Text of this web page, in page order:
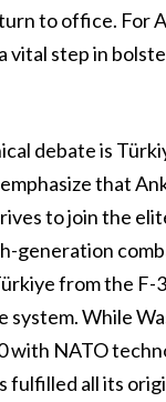
to office. For
vital step in
debate is
that
to join the
generation
from the
system. While
with NATO
fulfilled all its